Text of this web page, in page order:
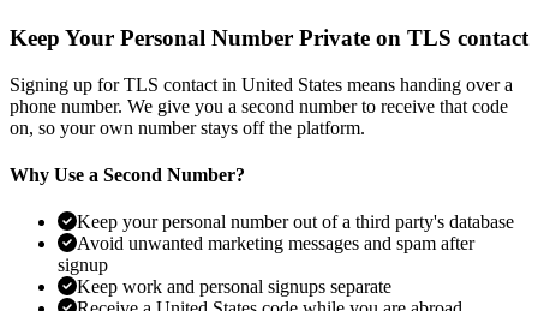
Keep Your Personal Number Private on TLS contact
Signing up for TLS contact in United States means handing over a
phone number. We give you a second number to receive that code
on, so your own number stays off the platform.
Why Use a Second Number?
Keep your personal number out of a third party's database
Avoid unwanted marketing messages and spam after
signup
Keep work and personal signups separate